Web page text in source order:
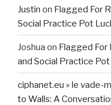
Justin on Flagged For
Social Practice Pot
Joshua on Flagged For
and Social Practice
ciphanet.eu » le vade-
to Walls: A